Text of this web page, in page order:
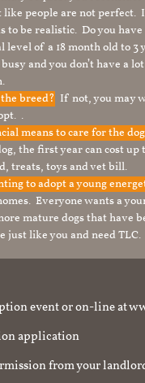
like people are not perfect.
to be realistic. Do you
level of a 18 month old to 3
and you don’t have a
breed? If not, you may
.
means to care for the
the first year can cost
treats, toys and vet bill.
to adopt a young
Everyone wants a
mature dogs that have
just like you and need TLC.
event or on-line at
application
from your